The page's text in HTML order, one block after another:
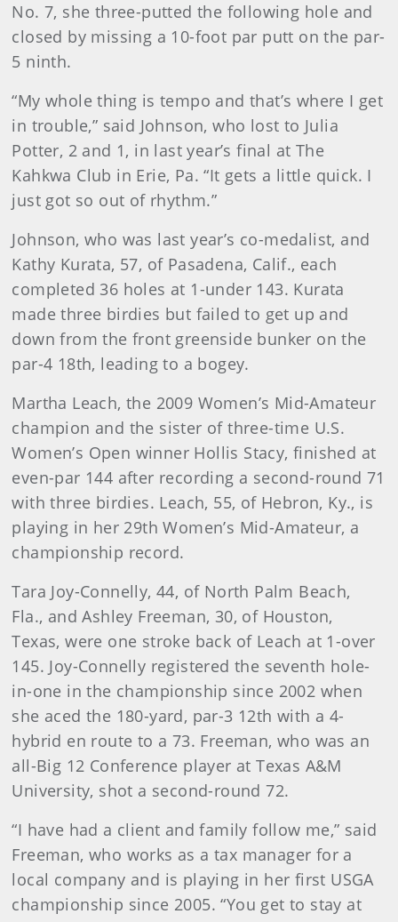
No. 7, she three-putted the following hole and
closed by missing a 10-foot par putt on the par-
5 ninth.
“My whole thing is tempo and that’s where I get
in trouble,” said Johnson, who lost to Julia
Potter, 2 and 1, in last year’s final at The
Kahkwa Club in Erie, Pa. “It gets a little quick. I
just got so out of rhythm.”
Johnson, who was last year’s co-medalist, and
Kathy Kurata, 57, of Pasadena, Calif., each
completed 36 holes at 1-under 143. Kurata
made three birdies but failed to get up and
down from the front greenside bunker on the
par-4 18th, leading to a bogey.
Martha Leach, the 2009 Women’s Mid-Amateur
champion and the sister of three-time U.S.
Women’s Open winner Hollis Stacy, finished at
even-par 144 after recording a second-round 71
with three birdies. Leach, 55, of Hebron, Ky., is
playing in her 29th Women’s Mid-Amateur, a
championship record.
Tara Joy-Connelly, 44, of North Palm Beach,
Fla., and Ashley Freeman, 30, of Houston,
Texas, were one stroke back of Leach at 1-over
145. Joy-Connelly registered the seventh hole-
in-one in the championship since 2002 when
she aced the 180-yard, par-3 12th with a 4-
hybrid en route to a 73. Freeman, who was an
all-Big 12 Conference player at Texas A&M
University, shot a second-round 72.
“I have had a client and family follow me,” said
Freeman, who works as a tax manager for a
local company and is playing in her first USGA
championship since 2005. “You get to stay at